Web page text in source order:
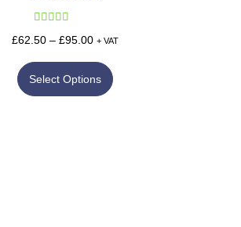
Rated5.00
£62.50 – £95.00 + VAT
Select Options